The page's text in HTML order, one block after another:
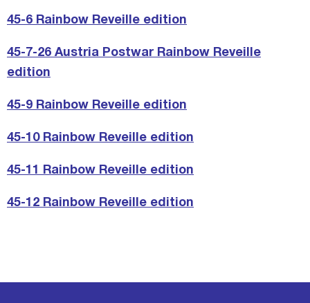
45-6 Rainbow Reveille edition
45-7-26 Austria Postwar Rainbow Reveille
edition
45-9 Rainbow Reveille edition
45-10 Rainbow Reveille edition
45-11 Rainbow Reveille edition
45-12 Rainbow Reveille edition